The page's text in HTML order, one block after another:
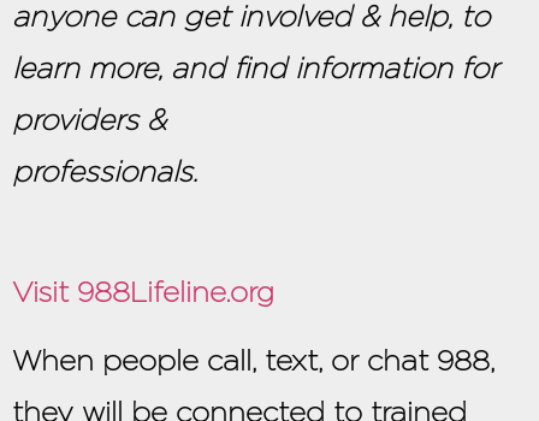
anyone can get involved & help, to
learn more, and find information for
providers &
Visit 988Lifeline.org
When people call, text, or chat 988,
they will be connected to trained